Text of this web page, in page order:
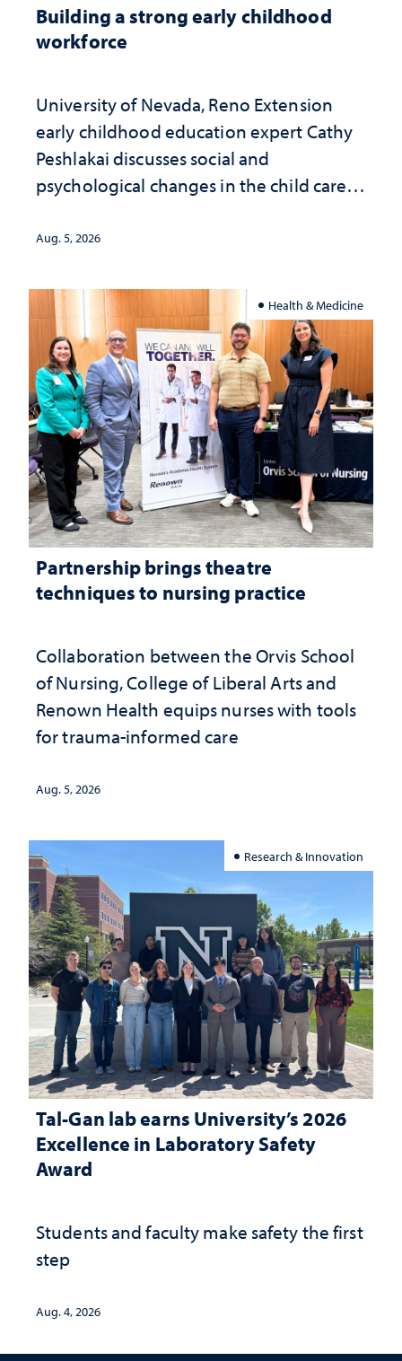
Building a strong early childhood
workforce
University of Nevada, Reno Extension
early childhood education expert Cathy
Peshlakai discusses social and
psychological changes in the child care
investment matters to Nevada's future
Aug. 5, 2026
Health & Medicine
Partnership brings theatre
techniques to nursing practice
Collaboration between the Orvis School
of Nursing, College of Liberal Arts and
Renown Health equips nurses with tools
for trauma-informed care
Aug. 5, 2026
Research & Innovation
Tal-Gan lab earns University’s 2026
Excellence in Laboratory Safety
Award
Students and faculty make safety the first
step
Aug. 4, 2026